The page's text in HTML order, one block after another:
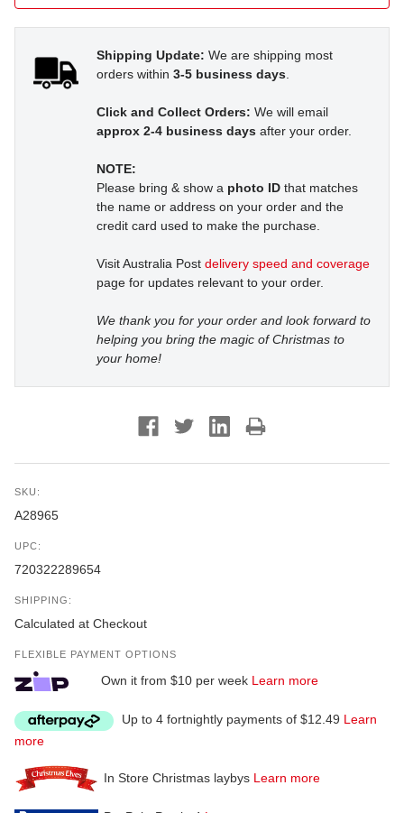
Shipping Update: We are shipping most
orders within 3-5 business days
Click and Collect Orders: We will email
approx 2-4 business days after your order.
NOTE:
Please bring & show a photo ID that matches
the name or address on your order and the
credit card used to make the purchase.
Visit Australia Post delivery speed and coverage
page for updates relevant to your order.
We thank you for your order and look forward to
helping you bring the magic of Christmas to
your home!
SKU:
A28965
UPC:
720322289654
SHIPPING:
Calculated at Checkout
FLEXIBLE PAYMENT OPTIONS
Own it from $10 per week Learn more
Up to 4 fortnightly payments of $12.49 Learn
more
In Store Christmas laybys Learn more